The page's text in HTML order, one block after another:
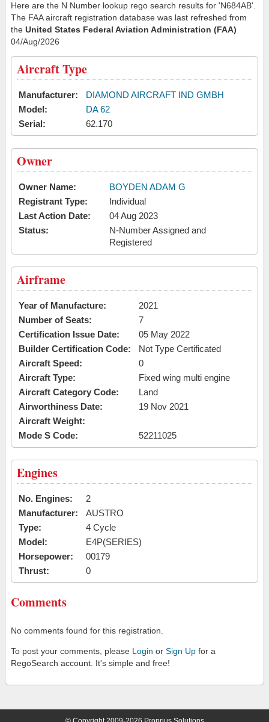
Here are the N Number lookup rego search results for 'N684AB'.
The FAA aircraft registration database was last refreshed from
the United States Federal Aviation Administration (FAA)
04/Aug/2026
Aircraft Type
Manufacturer:
DIAMOND AIRCRAFT IND GMBH
Model:
DA 62
Serial:
62.170
Owner
Owner Name:
BOYDEN ADAM G
Registrant Type:
Individual
Last Action Date:
04 Aug 2023
Status:
N-Number Assigned and
Registered
Airframe
Year of Manufacture:
2021
Number of Seats:
7
Certification Issue Date:
05 May 2022
Builder Certification Code:
Not Type Certificated
Aircraft Speed:
0
Aircraft Type:
Fixed wing multi engine
Aircraft Category Code:
Land
Airworthiness Date:
19 Nov 2021
Aircraft Weight:
Mode S Code:
52211025
Engines
No. Engines:
2
Manufacturer:
AUSTRO
Type:
4 Cycle
Model:
E4P(SERIES)
Horsepower:
00179
Thrust:
0
Comments
No comments found for this registration.
To post your comments, please Login or Sign Up for a
RegoSearch account. It's simple and free!